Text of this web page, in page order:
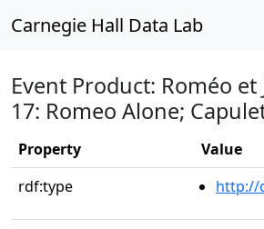
Carnegie Hall Data Lab
Event Product: Roméo et
17: Romeo Alone;
Property
Value
rdf:type
http://